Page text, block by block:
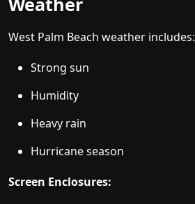
West Palm Beach weather includes:
Strong sun
Humidity
Heavy rain
Hurricane season
Screen Enclosures: